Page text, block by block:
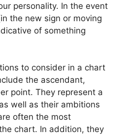
personality. In the event
the new sign or moving
of something
to consider in a chart
the ascendant,
point. They represent a
well as their ambitions
often the most
chart. In addition, they